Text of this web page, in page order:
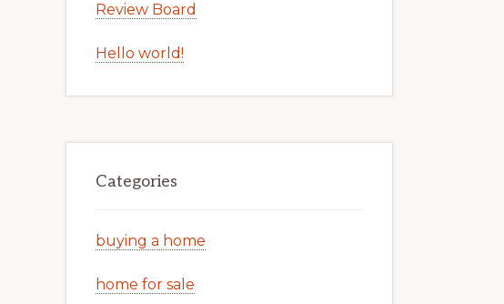
Review Board
Hello world!
Categories
buying a home
home for sale